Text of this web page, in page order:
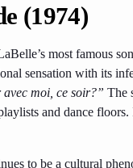
(1974)
most famous
sensation with its
avec moi, ce soir?” The
and dance
to be a cultural